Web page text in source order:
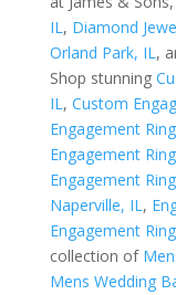
IL, Diamond
Orland Park, IL,
Shop stunning
IL, Custom
Engagement
Engagement
Engagement
Naperville, IL,
Engagement
collection of
Mens Wedding